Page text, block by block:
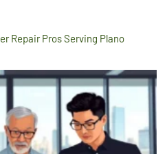
Repair Pros Serving Plano